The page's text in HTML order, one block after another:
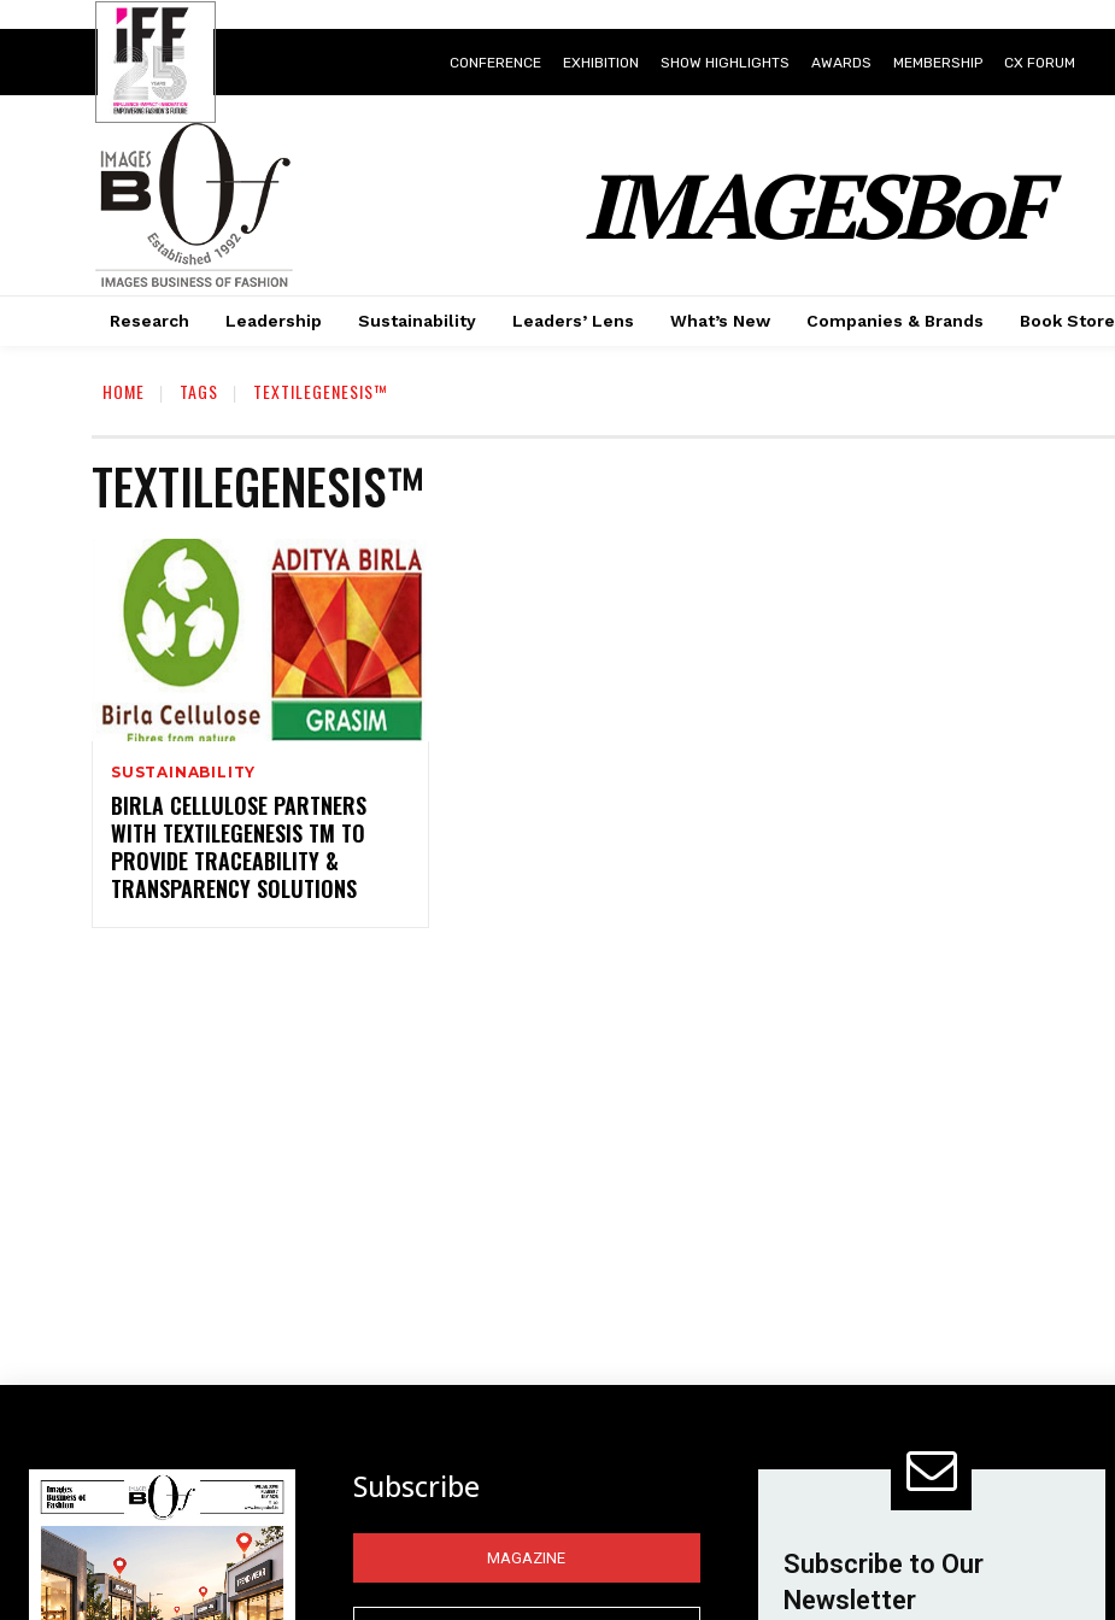
CONFERENCE EXHIBITION SHOW HIGHLIGHTS AWARDS MEMBERSHIP CX FORUM
IMAGESBoF
Research Leadership Sustainability Leaders’ Lens What’s New Companies & Brands Book Store
HOME TAGS TEXTILEGENESIS™
TEXTILEGENESIS™
SUSTAINABILITY
BIRLA CELLULOSE PARTNERS
WITH TEXTILEGENESIS TM TO
PROVIDE TRACEABILITY &
TRANSPARENCY SOLUTIONS
Subscribe
MAGAZINE
Subscribe to Our
Newsletter